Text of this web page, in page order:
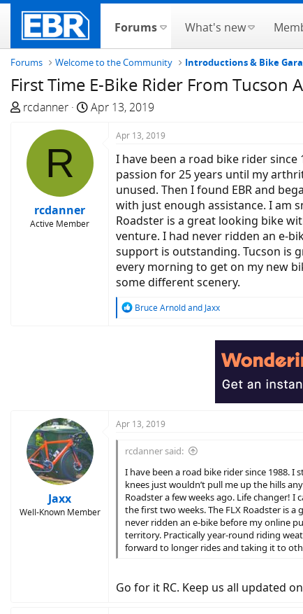
Forums What's new
Forums Welcome to the Community Introductions & Bike
First Time E-Bike Rider From Tucson
T
e
a
rcdanner
S
r
t
Apr 13, 2019
R
rcdanner
Active Member
Apr 13, 2019
I have been a road bike rider
passion for 25 years until my
unused. Then I found EBR and
with just enough assistance. I am
Roadster is a great looking bike
venture. I had never ridden an e-
support is outstanding. Tucson is
every morning to get on my new
some different scenery.
R
Bruce Arnoldand Jaxx
Jaxx
Well-Known Member
Apr 13, 2019
rcdanner said:
I have been a road bike rider since 1988.
knees just wouldn’t pull me up the hills
Roadster a few weeks ago. Life changer!
the first two weeks. The FLX Roadster is
never ridden an e-bike before my online
territory. Practically year-round riding
forward to longer rides and taking it to
Go for it RC. Keep us all updated